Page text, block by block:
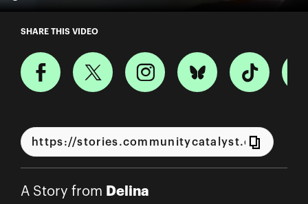
A Story from Delina
SHARE THIS VIDEO
A Story from Delina